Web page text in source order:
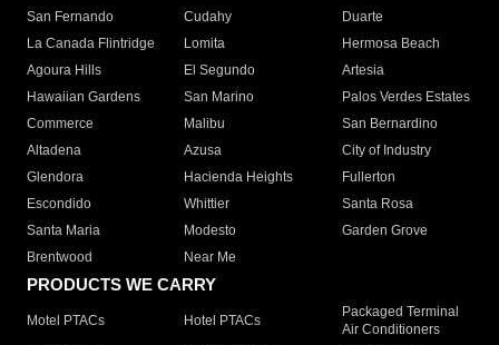
San Fernando
Cudahy
Duarte
La Canada Flintridge
Lomita
Hermosa Beach
Agoura Hills
El Segundo
Artesia
Hawaiian Gardens
San Marino
Palos Verdes Estates
Commerce
Malibu
San Bernardino
Altadena
Azusa
City of Industry
Glendora
Hacienda Heights
Fullerton
Escondido
Whittier
Santa Rosa
Santa Maria
Modesto
Garden Grove
Brentwood
Near Me
PRODUCTS WE CARRY
Motel PTACs Hotel PTACs
Packaged Terminal
Air Conditioners